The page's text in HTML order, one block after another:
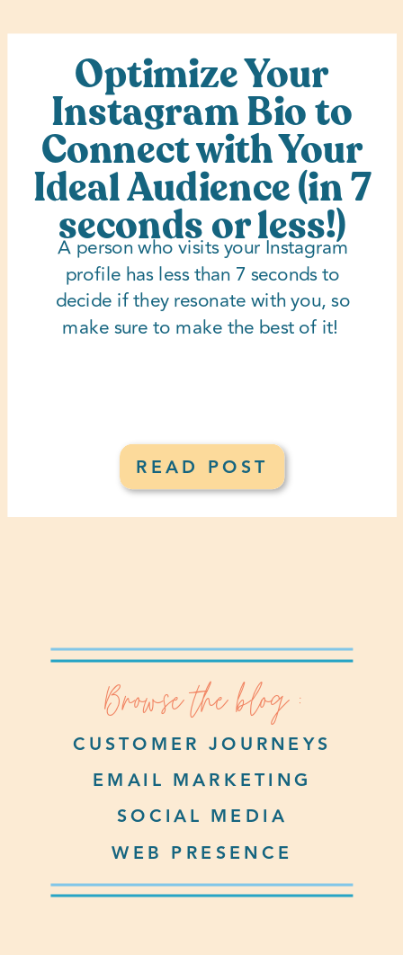
READ POST
A person who visits your Instagram
profile has less than 7 seconds to
decide if they resonate with you, so
make sure to make the best of it!
Optimize Your
Instagram Bio to
Connect with Your
Ideal Audience (in 7
seconds or less!)
WEB PRESENCE
SOCIAL MEDIA
EMAIL MARKETING
CUSTOMER JOURNEYS
Browse the blog :